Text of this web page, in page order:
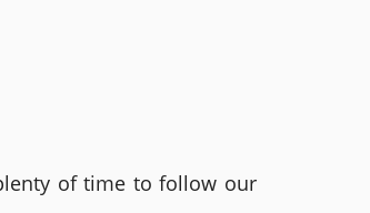
of time to follow our